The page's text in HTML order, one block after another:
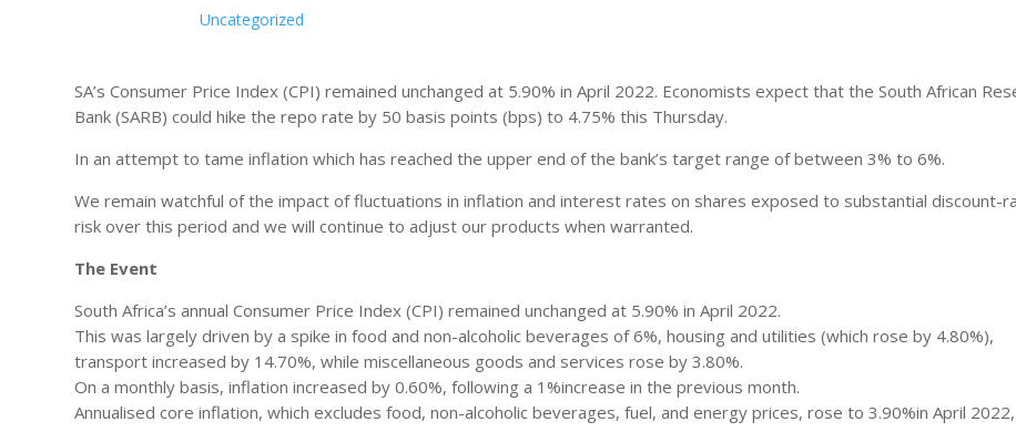
Uncategorized
SA’s Consumer Price Index (CPI) remained unchanged at 5.90% in April 2022. Economists expect that the South African
Bank (SARB) could hike the repo rate by 50 basis points (bps) to 4.75% this Thursday.
In an attempt to tame inflation which has reached the upper end of the bank’s target range of between 3% to 6%.
We remain watchful of the impact of fluctuations in inflation and interest rates on shares exposed to substantial discount-
risk over this period and we will continue to adjust our products when warranted.
The Event
South Africa’s annual Consumer Price Index (CPI) remained unchanged at 5.90% in April 2022.
This was largely driven by a spike in food and non-alcoholic beverages of 6%, housing and utilities (which rose by 4.80%),
transport increased by 14.70%, while miscellaneous goods and services rose by 3.80%.
On a monthly basis, inflation increased by 0.60%, following a 1%increase in the previous month.
Annualised core inflation, which excludes food, non-alcoholic beverages, fuel, and energy prices, rose to 3.90%in April 2022,